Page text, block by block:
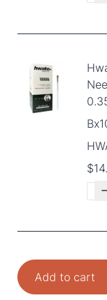
Add to cart